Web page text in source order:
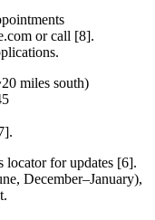
or call [8].
miles south)
locator for updates [6].
December–January),